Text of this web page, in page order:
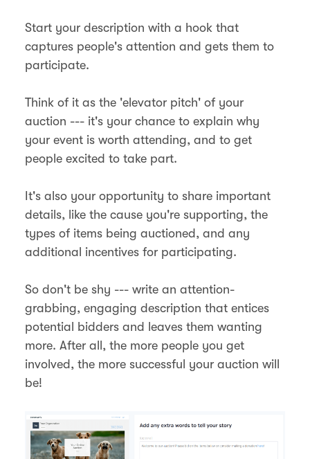
Start your description with a hook that
captures people's attention and gets them to
participate.
Think of it as the 'elevator pitch' of your
auction --- it's your chance to explain why
your event is worth attending, and to get
people excited to take part.
It's also your opportunity to share important
details, like the cause you're supporting, the
types of items being auctioned, and any
additional incentives for participating.
So don't be shy --- write an attention-
grabbing, engaging description that entices
potential bidders and leaves them wanting
more. After all, the more people you get
involved, the more successful your auction will
be!